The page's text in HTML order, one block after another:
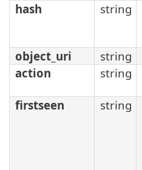
hash
string
object_uri
string
action
string
firstseen
string